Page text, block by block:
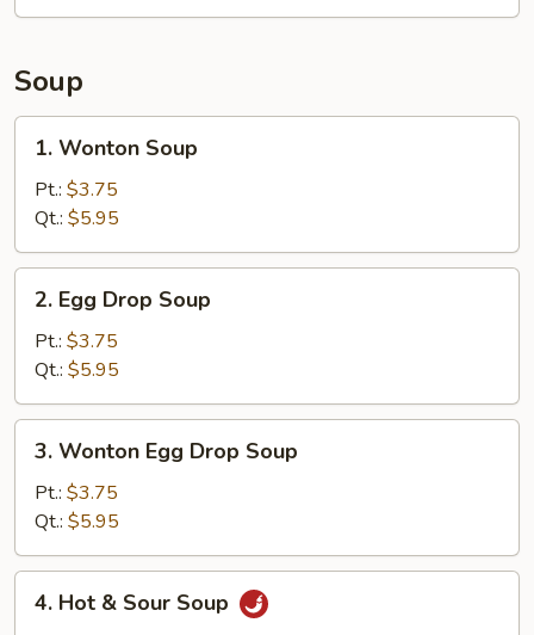
Soup
Wonton
Soup
1. Wonton Soup
Pt.: $3.75
Qt.: $5.95
Egg
Drop
Soup
2. Egg Drop Soup
Pt.: $3.75
Qt.: $5.95
Wonton
Egg
Drop
Soup
3. Wonton Egg Drop Soup
Pt.: $3.75
Qt.: $5.95
Hot4. Hot & Sour Soup